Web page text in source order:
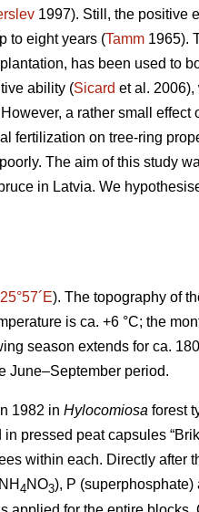
1997). Still, the positive
to eight years (Tamm 1965).
has been used to
ability (Sicard et al. 2006),
a rather small effect
fertilization on tree-ring
The aim of this study
in Latvia. We
). The topography of
is ca. +6 °C; the
season extends for ca.
June–September period.
1982 in Hylocomiosa forest
pressed peat capsules
within each. Directly after
4NO3), P (superphosphate)